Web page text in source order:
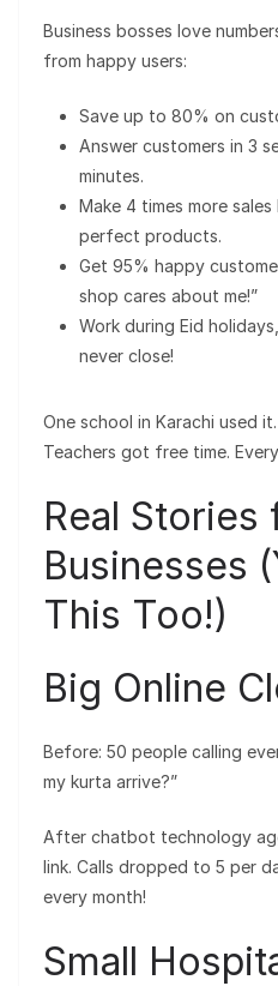
Business bosses love
from happy users:
Save up to 80% on
Answer customers in 3
minutes.
Make 4 times more
perfect products.
Get 95% happy
shop cares about me!”
Work during Eid
never close!
One school in Karachi used
Teachers got free time.
Real Stories
Businesses
This Too!)
Big Online
Before: 50 people calling
my kurta arrive?”
After chatbot technology
link. Calls dropped to 5 per
every month!
Small